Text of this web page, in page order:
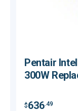
Pentair
300W
$636.49